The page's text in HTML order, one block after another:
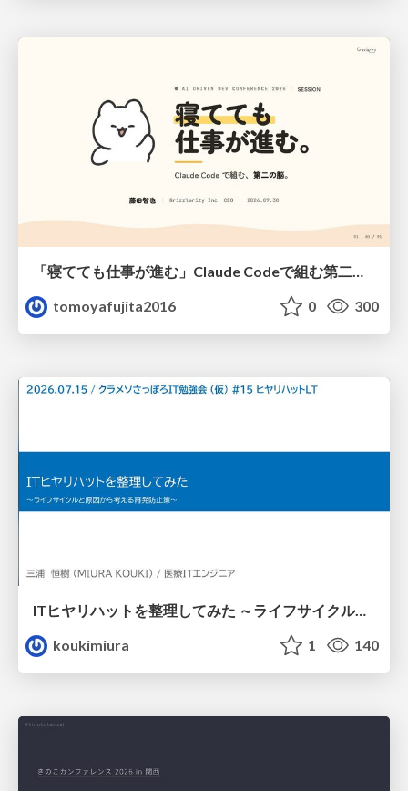
「寝てても仕事が進む」Claude Codeで組む第二の脳
tomoyafujita2016
0 300
ITヒヤリハットを整理してみた ～ライフサイクルと原因から考える再発防止策～
koukimiura
1 140